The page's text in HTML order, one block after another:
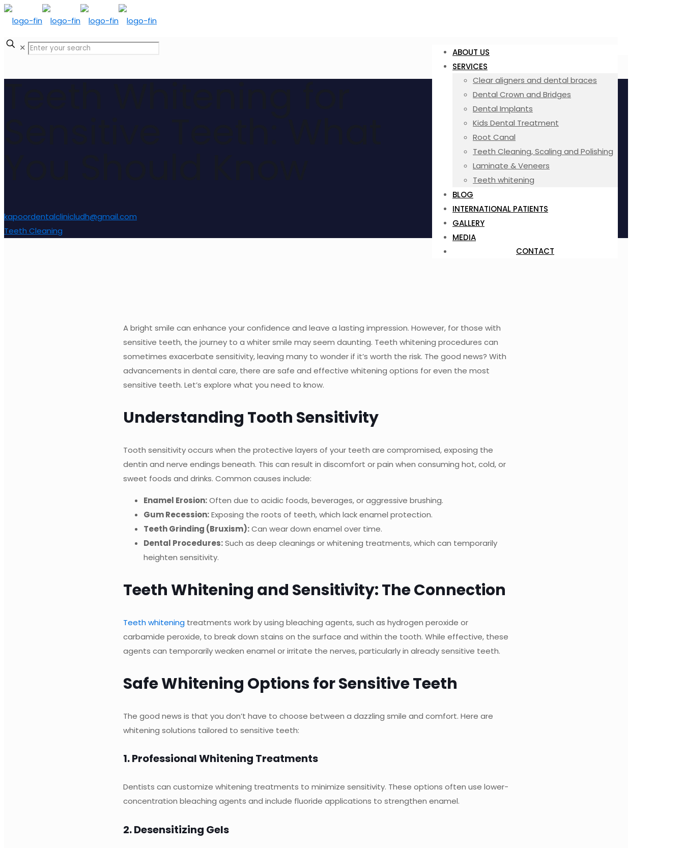
ABOUT US
SERVICES
Clear aligners and dental braces
Dental Crown and Bridges
Dental Implants
Kids Dental Treatment
Root Canal
Teeth Cleaning, Scaling and Polishing
Laminate & Veneers
Teeth whitening
BLOG
INTERNATIONAL PATIENTS
GALLERY
MEDIA
CONTACT
✕
Teeth Whitening for
kapoordentalclinicludh@gmail.com
Teeth Cleaning
A bright smile can enhance your confidence and leave a lasting impression. However, for those with
sensitive teeth, the journey to a whiter smile may seem daunting. Teeth whitening procedures can
sometimes exacerbate sensitivity, leaving many to wonder if it’s worth the risk. The good news? With
advancements in dental care, there are safe and effective whitening options for even the most
sensitive teeth. Let’s explore what you need to know.
Understanding Tooth Sensitivity
Tooth sensitivity occurs when the protective layers of your teeth are compromised, exposing the
dentin and nerve endings beneath. This can result in discomfort or pain when consuming hot, cold, or
sweet foods and drinks. Common causes include:
Enamel Erosion:Often due to acidic foods, beverages, or aggressive brushing.
Gum Recession:Exposing the roots of teeth, which lack enamel protection.
Teeth Grinding (Bruxism):Can wear down enamel over time.
Dental Procedures:Such as deep cleanings or whitening treatments, which can temporarily
heighten sensitivity.
Teeth Whitening and Sensitivity: The Connection
Teeth whitening treatments work by using bleaching agents, such as hydrogen peroxide or
carbamide peroxide, to break down stains on the surface and within the tooth. While effective, these
agents can temporarily weaken enamel or irritate the nerves, particularly in already sensitive teeth.
Safe Whitening Options for Sensitive Teeth
The good news is that you don’t have to choose between a dazzling smile and comfort. Here are
whitening solutions tailored to sensitive teeth:
1. Professional Whitening Treatments
Dentists can customize whitening treatments to minimize sensitivity. These options often use lower-
concentration bleaching agents and include fluoride applications to strengthen enamel.
2. Desensitizing Gels